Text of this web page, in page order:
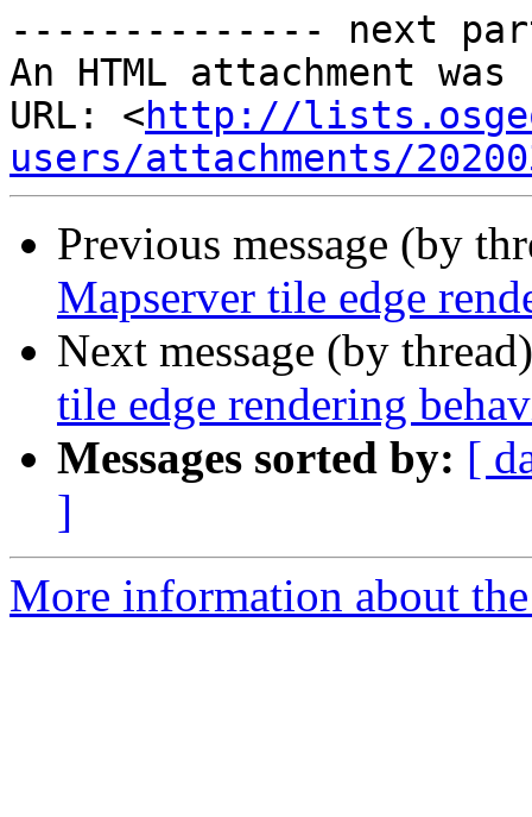
-------------- next
An HTML attachment
URL: <http://
users/attachments/
Previous message (by
Mapserver tile edge
Next message (by
tile edge rendering
Messages sorted by: [
]
More information about